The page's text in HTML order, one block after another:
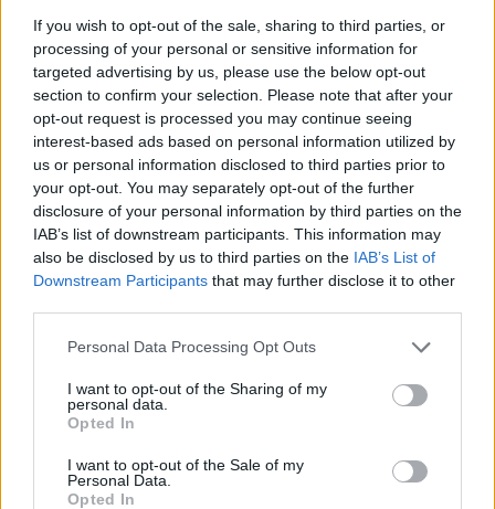
If you wish to opt-out of the sale, sharing to third parties, or
processing of your personal or sensitive information for
targeted advertising by us, please use the below opt-out
section to confirm your selection. Please note that after your
opt-out request is processed you may continue seeing
interest-based ads based on personal information utilized by
us or personal information disclosed to third parties prior to
your opt-out. You may separately opt-out of the further
disclosure of your personal information by third parties on the
IAB’s list of downstream participants. This information may
also be disclosed by us to third parties on the IAB’s List of
Downstream Participants that may further disclose it to other
Personal Data Processing Opt Outs
I want to opt-out of the Sharing of my
personal data.
Opted In
I want to opt-out of the Sale of my
Personal Data.
Opted In
EAN:8591530102712
Kód:853907
Značka:HAŠPL
DETAIL
PRODUKTU
HODNOTENIE
PRODUKTU
Popis produktu
0
0% zákazníkov odporúča produkt